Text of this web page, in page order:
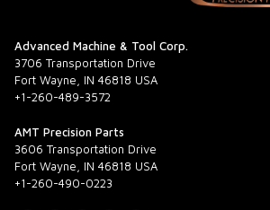
Advanced Machine & Tool Corp.
3706 Transportation Drive
Fort Wayne, IN 46818 USA
+1-260-489-3572
AMT Precision Parts
3606 Transportation Drive
Fort Wayne, IN 46818 USA
+1-260-490-0223